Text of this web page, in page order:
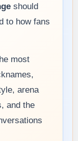
should
to how fans
most
arena
and the